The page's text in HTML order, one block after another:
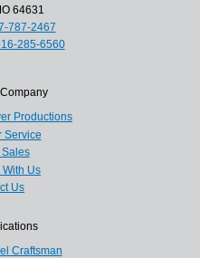
64631
787-2467
285-6560
Productions
Service
Sales
Us
Us
Craftsman